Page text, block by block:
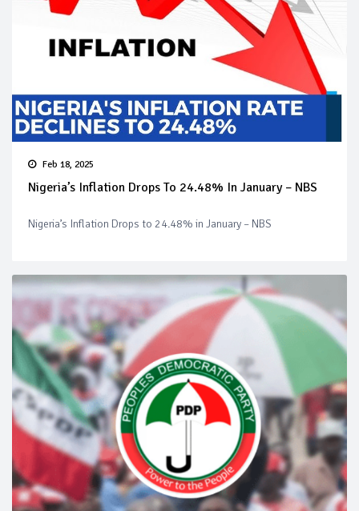
Feb 18, 2025
Nigeria’s Inflation Drops To 24.48% In January – NBS
Nigeria’s Inflation Drops to 24.48% in January – NBS